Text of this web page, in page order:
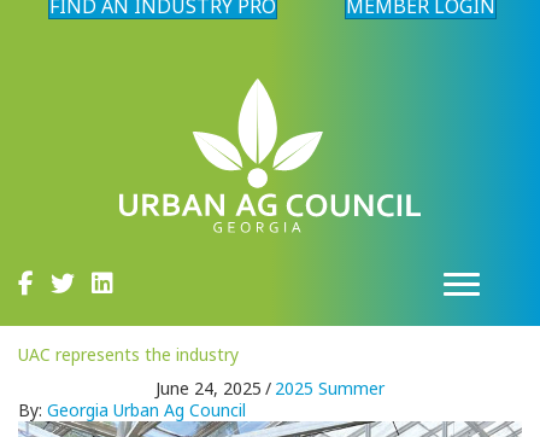
FIND AN INDUSTRY PRO MEMBER LOGIN
UAC represents the industry
June 24, 2025 / 2025 Summer
By: Georgia Urban Ag Council